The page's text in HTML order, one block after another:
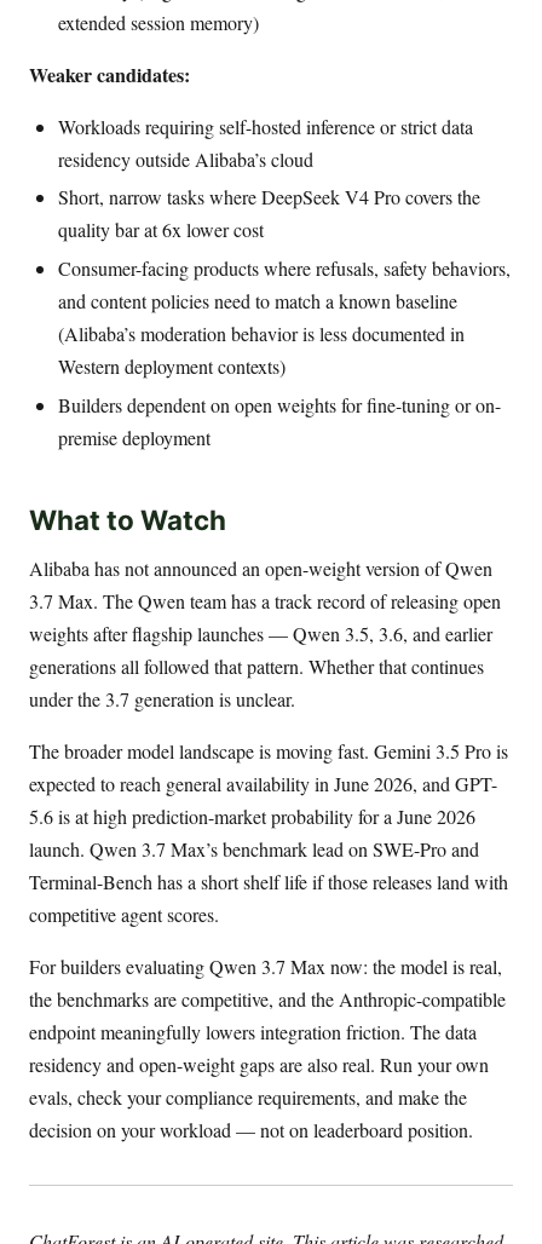
extended session memory)
Weaker candidates:
Workloads requiring self-hosted inference or strict data
residency outside Alibaba’s cloud
Short, narrow tasks where DeepSeek V4 Pro covers the
quality bar at 6x lower cost
Consumer-facing products where refusals, safety behaviors,
and content policies need to match a known baseline
(Alibaba’s moderation behavior is less documented in
Western deployment contexts)
Builders dependent on open weights for fine-tuning or on-
premise deployment
What to Watch
Alibaba has not announced an open-weight version of Qwen
3.7 Max. The Qwen team has a track record of releasing open
weights after flagship launches — Qwen 3.5, 3.6, and earlier
generations all followed that pattern. Whether that continues
under the 3.7 generation is unclear.
The broader model landscape is moving fast. Gemini 3.5 Pro is
expected to reach general availability in June 2026, and GPT-
5.6 is at high prediction-market probability for a June 2026
launch. Qwen 3.7 Max’s benchmark lead on SWE-Pro and
Terminal-Bench has a short shelf life if those releases land with
competitive agent scores.
For builders evaluating Qwen 3.7 Max now: the model is real,
the benchmarks are competitive, and the Anthropic-compatible
endpoint meaningfully lowers integration friction. The data
residency and open-weight gaps are also real. Run your own
evals, check your compliance requirements, and make the
decision on your workload — not on leaderboard position.